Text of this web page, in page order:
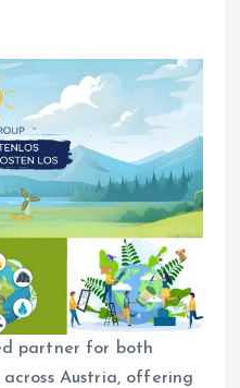
partner for both
across Austria, offering